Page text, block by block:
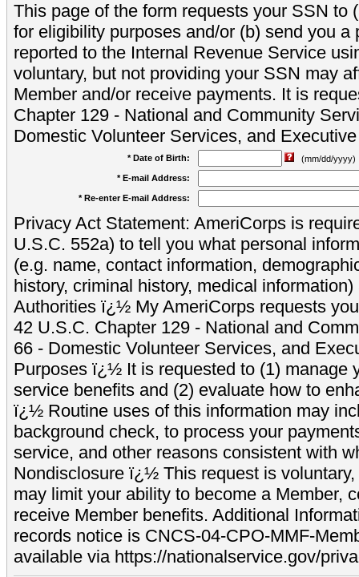
This page of the form requests your SSN to
for eligibility purposes and/or (b) send you a
reported to the Internal Revenue Service
voluntary, but not providing your SSN may
Member and/or receive payments. It is
Chapter 129 - National and Community
Domestic Volunteer Services, and
* Date of Birth:
(mm/dd/yyyy)
* E-mail Address:
* Re-enter E-mail Address:
Privacy Act Statement: AmeriCorps is
U.S.C. 552a) to tell you what personal
(e.g. name, contact information,
history, criminal history, medical
Authorities ï¿½ My AmeriCorps requests
42 U.S.C. Chapter 129 - National and
66 - Domestic Volunteer Services, and
Purposes ï¿½ It is requested to (1) manage
service benefits and (2) evaluate how to
ï¿½ Routine uses of this information may
background check, to process your
service, and other reasons consistent with
Nondisclosure ï¿½ This request is
may limit your ability to become a Member,
receive Member benefits. Additional
records notice is CNCS-04-CPO-MMF-
available via https://nationalservice.gov/